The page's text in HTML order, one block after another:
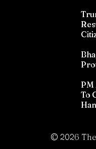
PM
To
© 2026